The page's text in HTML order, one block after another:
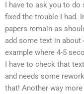
I have to ask you to
fixed the trouble I had.
papers remain as
add some text in
example where 4-5
I have to check that
and needs some
that! Another way